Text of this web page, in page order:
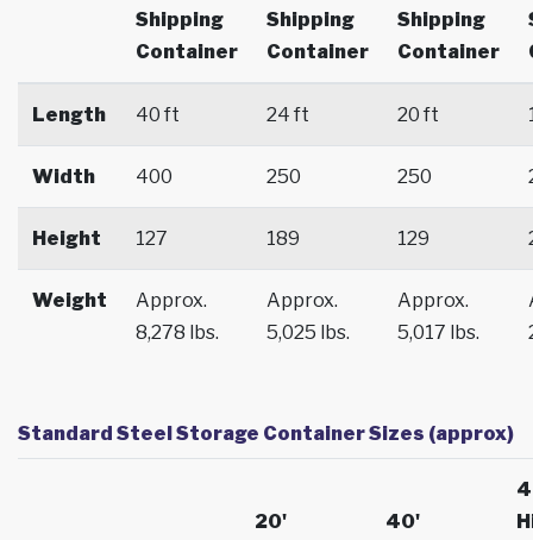
Shipping
Container
Shipping
Container
Shipping
Container
Length 40 ft 24 ft 20 ft
Width 400 250 250
Height 127 189 129
Weight
Approx.
8,278 lbs.
Approx.
5,025 lbs.
Approx.
5,017 lbs.
Standard Steel Storage Container Sizes (approx)
20'
40'